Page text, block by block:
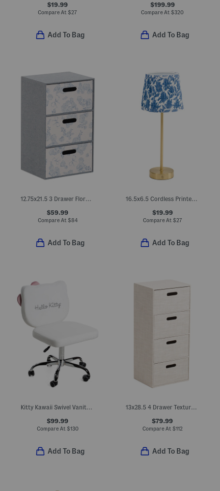
$19.99
Compare At $27
Add To Bag
$199.99
Compare At $320
Add To Bag
12.75x21.5 3 Drawer Floral Linen Fabric Storage Chest
$59.99
Compare At $84
Add To Bag
16.5x6.5 Cordless Printed Pleated Shade Led Touch Lamp
$19.99
Compare At $27
Add To Bag
Kitty Kawaii Swivel Vanity Chair
$99.99
Compare At $130
Add To Bag
13x28.5 4 Drawer Textured Fabric Storage Piece
$79.99
Compare At $112
Add To Bag